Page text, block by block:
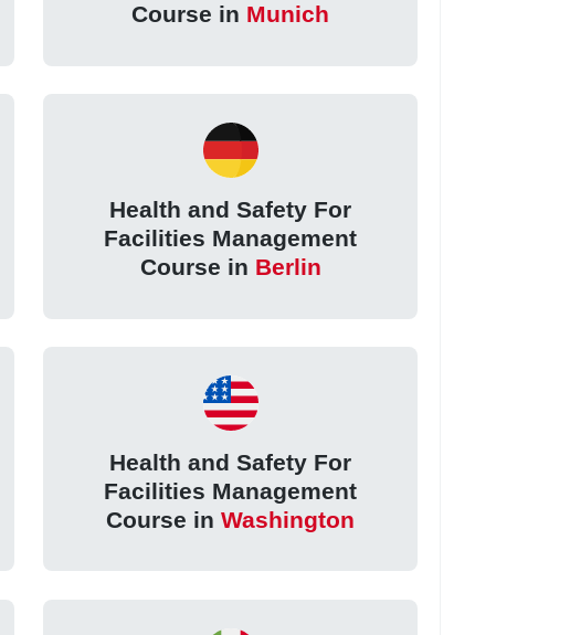
Course in Munich
Health and Safety For
Facilities Management
Course in Berlin
Health and Safety For
Facilities Management
Course inWashington